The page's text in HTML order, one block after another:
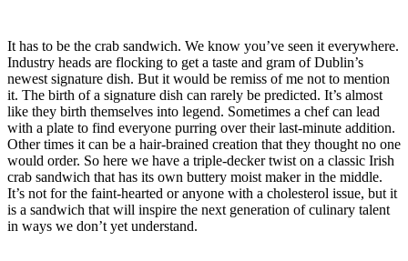
It has to be the crab sandwich. We know you’ve seen it everywhere.
Industry heads are flocking to get a taste and gram of Dublin’s
newest signature dish. But it would be remiss of me not to mention
it. The birth of a signature dish can rarely be predicted. It’s almost
like they birth themselves into legend. Sometimes a chef can lead
with a plate to find everyone purring over their last-minute addition.
Other times it can be a hair-brained creation that they thought no one
would order. So here we have a triple-decker twist on a classic Irish
crab sandwich that has its own buttery moist maker in the middle.
It’s not for the faint-hearted or anyone with a cholesterol issue, but it
is a sandwich that will inspire the next generation of culinary talent
in ways we don’t yet understand.